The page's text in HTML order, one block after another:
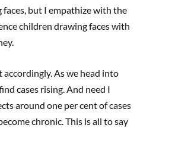
but I empathize with the
children drawing faces with
As we head into
cases rising. And need I
around one per cent of cases
chronic. This is all to say